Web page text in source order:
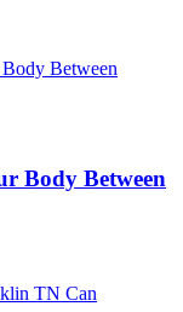
Body Between